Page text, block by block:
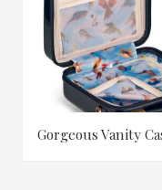
Gorgeous Vanity